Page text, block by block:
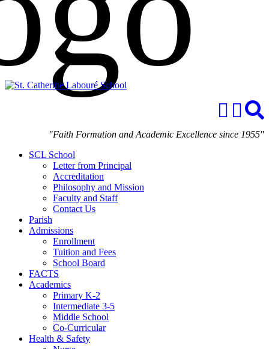
"Faith Formation and Academic Excellence since 1955"
SCL School
Letter from Principal
Accreditation
Philosophy and Mission
Faculty and Staff
Contact Us
Parish
Admissions
Enrollment
Tuition and Fees
School Board
FACTS
Academics
Primary K-2
Intermediate 3-5
Middle School
Co-Curricular
Health & Safety